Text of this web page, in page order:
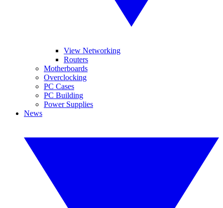
View Networking
Routers
Motherboards
Overclocking
PC Cases
PC Building
Power Supplies
News